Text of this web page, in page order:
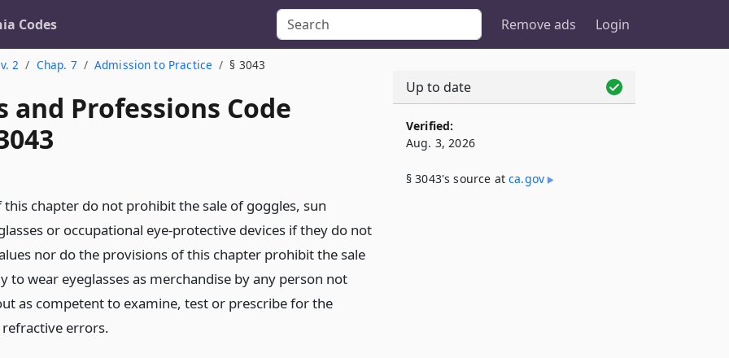
Codes Remove ads Login
2 Chap. 7 Admission to Practice § 3043
and Professions Code
this chapter do not prohibit the sale of goggles, sun
or occupational eye-protective devices if they do not
nor do the provisions of this chapter prohibit the sale
to wear eyeglasses as merchandise by any person not
as competent to examine, test or prescribe for the
errors.
Up to date
Verified:
Aug. 3, 2026
§ 3043's source atca​.gov